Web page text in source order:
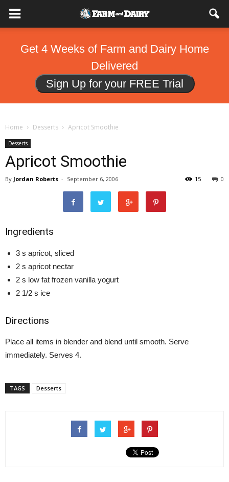
Get 4 Weeks of Farm and Dairy Home
Delivered
Sign Up for your FREE Trial
Home Desserts Apricot Smoothie
Desserts
Apricot Smoothie
By Jordan Roberts - September 6, 2006 0
15
Ingredients
3 s apricot, sliced
2 s apricot nectar
2 s low fat frozen vanilla yogurt
2 1/2 s ice
Directions
Place all items in blender and blend until smooth. Serve
immediately. Serves 4.
TAGS Desserts